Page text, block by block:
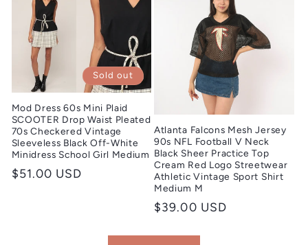
Sold out
Mod Dress 60s Mini Plaid
SCOOTER Drop Waist Pleated
70s Checkered Vintage
Sleeveless Black Off-White
Minidress School Girl Medium
Regular
$51.00 USD
Atlanta Falcons Mesh Jersey
90s NFL Football V Neck
Black Sheer Practice Top
Cream Red Logo Streetwear
Athletic Vintage Sport Shirt
Medium M
Regular
$39.00 USD